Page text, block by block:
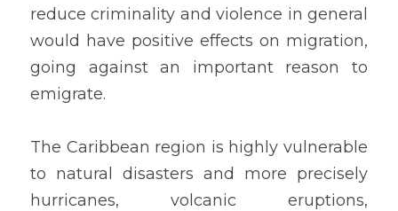
reduce criminality and violence in general
would have positive effects on migration,
going against an important reason to
emigrate.
The Caribbean region is highly vulnerable
to natural disasters and more precisely
hurricanes, volcanic eruptions,